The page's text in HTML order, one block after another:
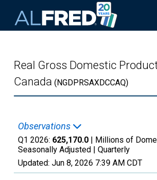
Real Gross Domestic
Canada (NGDPRSAXDCCAQ)
Observations
Q1 2026: 625,170.0 | Millions of
Seasonally Adjusted | Quarterly
Updated: Jun 8, 2026 7:39 AM CDT